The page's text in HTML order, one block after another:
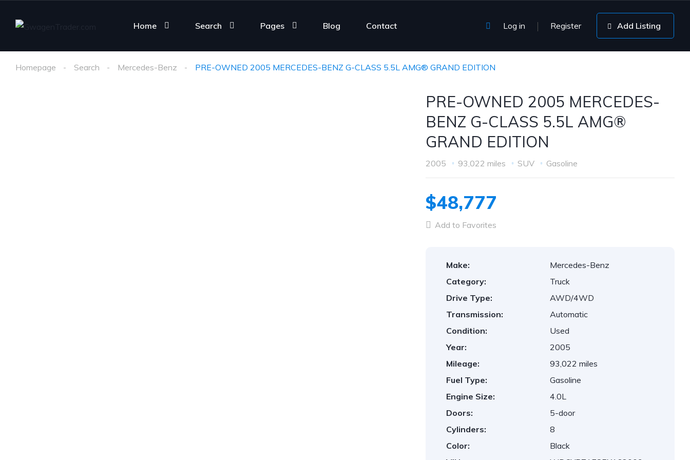
Home Search Pages Blog Contact Log in Register Add Listing
Homepage Search Mercedes-Benz PRE-OWNED 2005 MERCEDES-BENZ G-CLASS 5.5L AMG® GRAND EDITION
PRE-OWNED 2005 MERCEDES-
BENZ G-CLASS 5.5L AMG®
GRAND EDITION
2005 93,022 miles SUV Gasoline
$48,777
Add to Favorites
Make:
Mercedes-Benz
Category:
Truck
Drive Type:
AWD/4WD
Transmission:
Automatic
Condition:
Used
Year:
2005
Mileage:
93,022 miles
Fuel Type:
Gasoline
Engine Size:
4.0L
Doors:
5-door
Cylinders:
8
Color:
Black